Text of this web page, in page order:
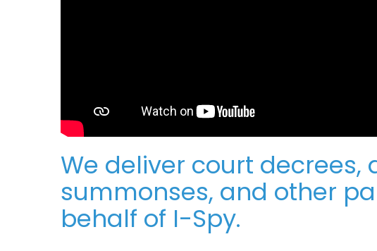
We deliver court decrees,
summonses, and other
behalf of I-Spy.